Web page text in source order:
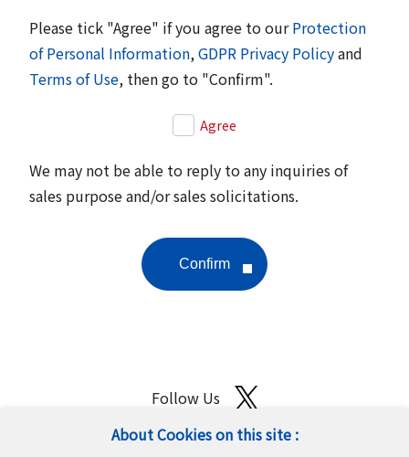
About Cookies on this site :
Please tick "Agree" if you agree to ourProtection
of Personal Information,GDPR Privacy Policyand
Terms of Use, then go to "Confirm".
Agree
We may not be able to reply to any inquiries of
sales purpose and/or sales solicitations.
Follow Us
Terms of UseProtection of Personal Information